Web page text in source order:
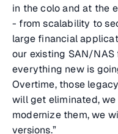
in the colo and at the
- from scalability to
large financial
our existing SAN/
everything new is
Overtime, those
will get eliminated,
modernize them, we
versions.”